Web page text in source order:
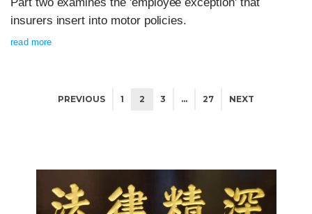
insurers insert into motor policies.
read more
PREVIOUS 1 2 3 … 27 NEXT